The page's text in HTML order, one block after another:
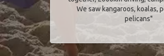
We saw kangaroos, koalas,
pelicans"